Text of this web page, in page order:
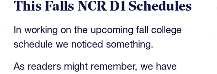
This Falls NCR D1 Schedules
In working on the upcoming fall college
schedule we noticed something.
As readers might remember, we have